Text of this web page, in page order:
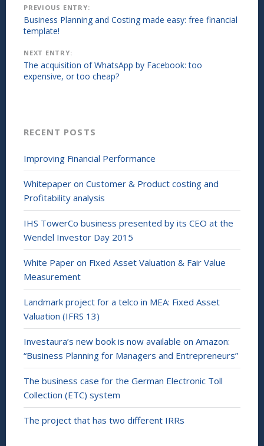
I
n
(
O
p
n
s
n
d
o
n
e
w
d
o
w
)
Post
navigation
PREVIOUS ENTRY:
Business Planning and Costing made easy: free financial
template!
NEXT ENTRY:
The acquisition of WhatsApp by Facebook: too
expensive, or too cheap?
RECENT POSTS
Improving Financial Performance
Whitepaper on Customer & Product costing and
Profitability analysis
IHS TowerCo business presented by its CEO at the
Wendel Investor Day 2015
White Paper on Fixed Asset Valuation & Fair Value
Measurement
Landmark project for a telco in MEA: Fixed Asset
Valuation (IFRS 13)
Investaura’s new book is now available on Amazon:
“Business Planning for Managers and Entrepreneurs”
The business case for the German Electronic Toll
Collection (ETC) system
The project that has two different IRRs